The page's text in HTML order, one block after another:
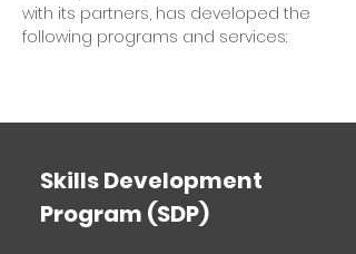
with its partners, has developed the
following programs and services:
Skills Development
Program (SDP)